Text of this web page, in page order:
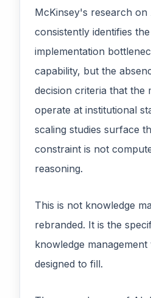
McKinsey's research
consistently identifies
implementation
capability, but the
decision criteria that the
operate at institutional
scaling studies surface
constraint is not
reasoning.
This is not knowledge
rebranded. It is the
knowledge
designed to fill.